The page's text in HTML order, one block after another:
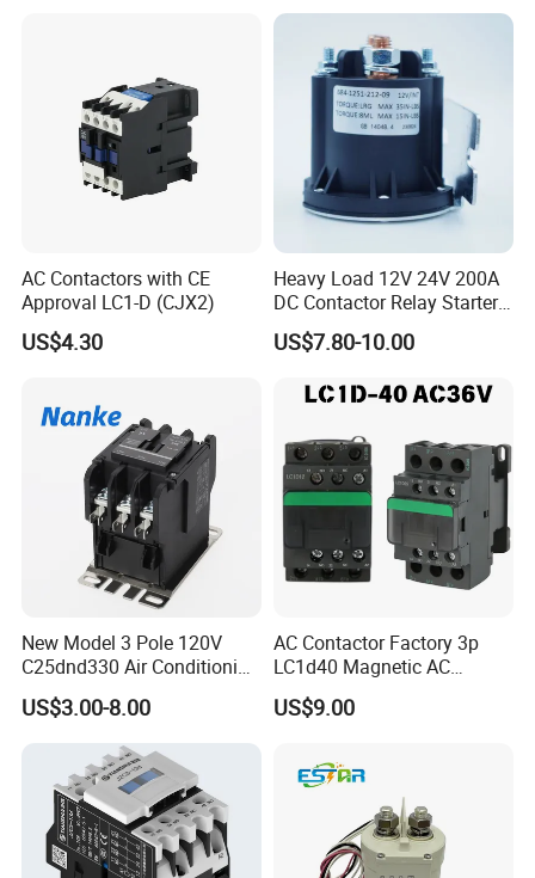
AC Contactors with CE
Approval LC1-D (CJX2)
US$4.30
Heavy Load 12V 24V 200A
DC Contactor Relay Starter
for Electric Forklift Golf Cart
Oil Pump Contactor
US$7.80-10.00
New Model 3 Pole 120V
C25dnd330 Air Conditioning
Contactor with CE
US$3.00-8.00
AC Contactor Factory 3p
LC1d40 Magnetic AC
Contactor with 40A Voltage
36V Coil Electrical AC
US$9.00